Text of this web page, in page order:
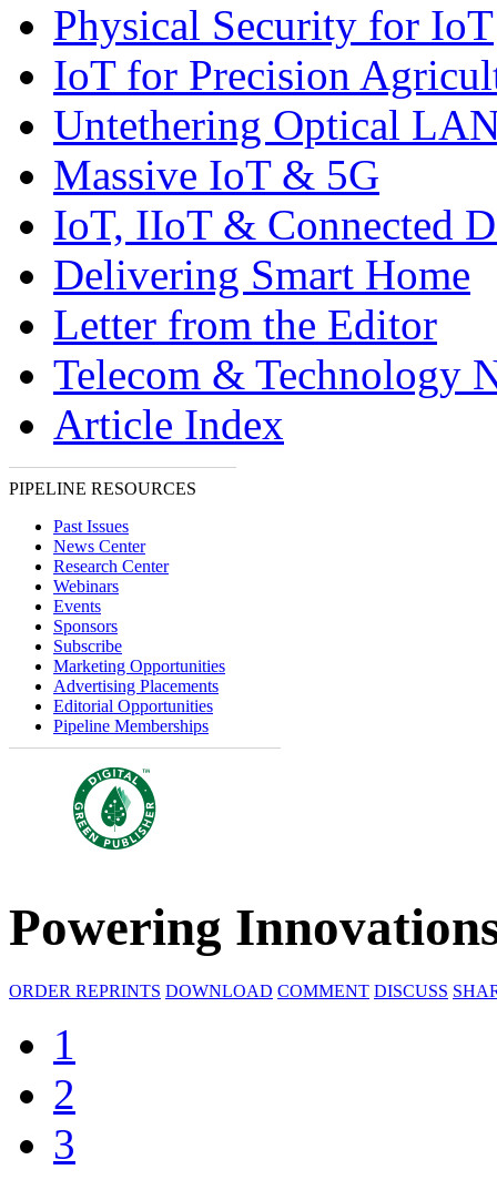
Physical Security for IoT
IoT for Precision
Untethering Optical
Massive IoT & 5G
IoT, IIoT & Connected
Delivering Smart Home
Letter from the Editor
Telecom & Technology
Article Index
PIPELINE RESOURCES
Past Issues
News Center
Research Center
Webinars
Events
Sponsors
Subscribe
Marketing Opportunities
Advertising Placements
Editorial Opportunities
Pipeline Memberships
Powering
ORDER REPRINTS DOWNLOAD COMMENT DISCUSS
1
2
3